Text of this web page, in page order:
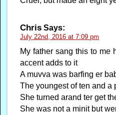
Chris Says:
July 22nd, 2016 at 7:09 pm
My father sang this to me
accent adds to it
A muvva was barfing er
The youngest of ten and a
She turned arand ter get
She was not a minit but